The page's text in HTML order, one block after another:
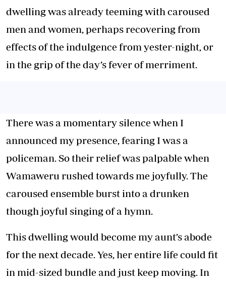
dwelling was already teeming with caroused
men and women, perhaps recovering from
effects of the indulgence from yester-night, or
in the grip of the day’s fever of merriment.
There was a momentary silence when I
announced my presence, fearing I was a
policeman. So their relief was palpable when
Wamaweru rushed towards me joyfully. The
caroused ensemble burst into a drunken
though joyful singing of a hymn.
This dwelling would become my aunt’s abode
for the next decade. Yes, her entire life could fit
in mid-sized bundle and just keep moving. In